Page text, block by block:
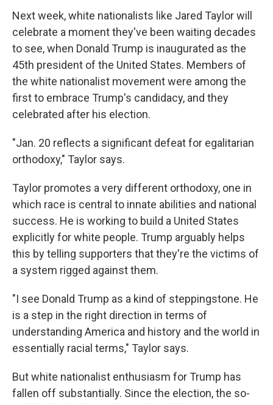
Next week, white nationalists like Jared Taylor will
celebrate a moment they've been waiting decades
to see, when Donald Trump is inaugurated as the
45th president of the United States. Members of
the white nationalist movement were among the
first to embrace Trump's candidacy, and they
celebrated after his election.
"Jan. 20 reflects a significant defeat for egalitarian
orthodoxy," Taylor says.
Taylor promotes a very different orthodoxy, one in
which race is central to innate abilities and national
success. He is working to build a United States
explicitly for white people. Trump arguably helps
this by telling supporters that they're the victims of
a system rigged against them.
"I see Donald Trump as a kind of steppingstone. He
is a step in the right direction in terms of
understanding America and history and the world in
essentially racial terms," Taylor says.
But white nationalist enthusiasm for Trump has
fallen off substantially. Since the election, the so-